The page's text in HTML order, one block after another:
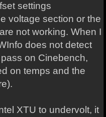
settings
voltage section or the
not working. When I
does not detect
on Cinebench,
on temps and the
XTU to undervolt, it